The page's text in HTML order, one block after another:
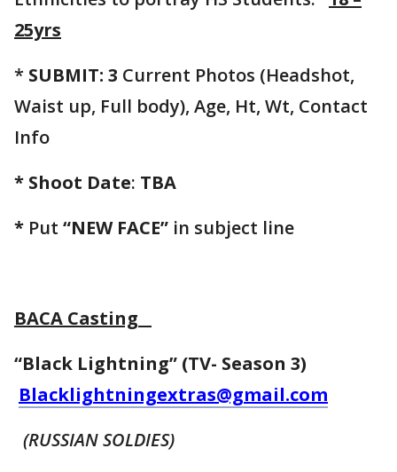
25yrs
* SUBMIT: 3 Current Photos (Headshot,
Waist up, Full body), Age, Ht, Wt, Contact
Info
* Shoot Date: TBA
* Put “NEW FACE” in subject line
BACA Casting
“Black Lightning” (TV- Season 3)
Blacklightningextras@gmail.com
(RUSSIAN SOLDIES)